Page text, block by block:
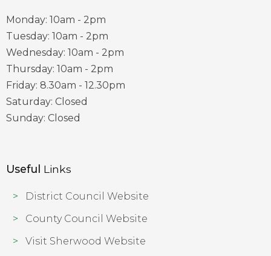
Monday: 10am - 2pm
Tuesday: 10am - 2pm
Wednesday: 10am - 2pm
Thursday: 10am - 2pm
Friday: 8.30am - 12.30pm
Saturday: Closed
Sunday: Closed
Useful Links
District Council Website
County Council Website
Visit Sherwood Website